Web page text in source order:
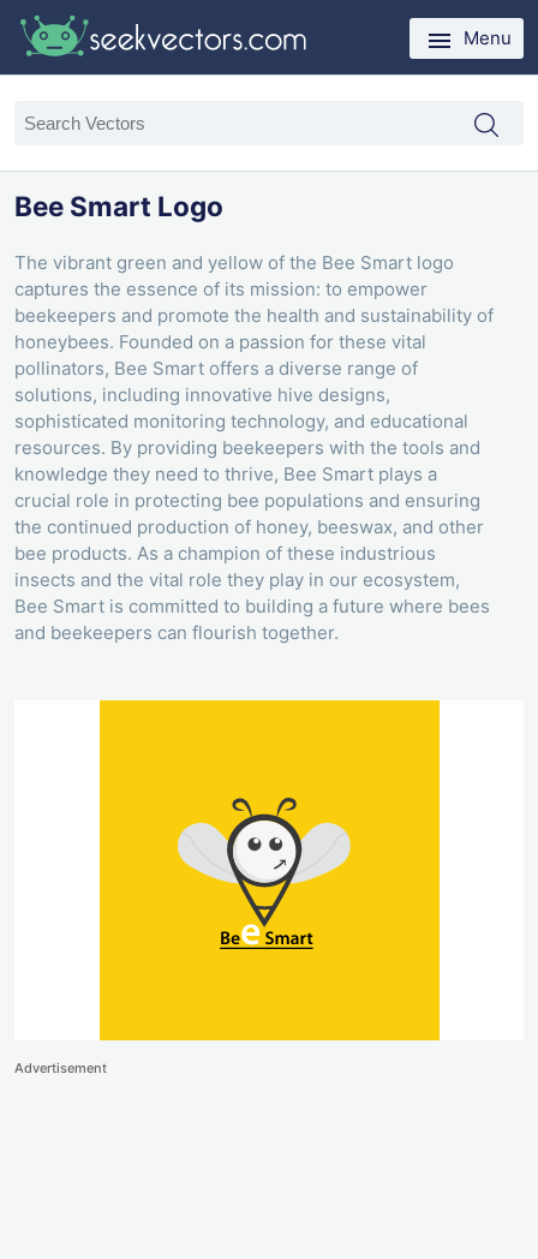
Menu
Bee Smart Logo
The vibrant green and yellow of the Bee Smart logo
captures the essence of its mission: to empower
beekeepers and promote the health and sustainability of
honeybees. Founded on a passion for these vital
pollinators, Bee Smart offers a diverse range of
solutions, including innovative hive designs,
sophisticated monitoring technology, and educational
resources. By providing beekeepers with the tools and
knowledge they need to thrive, Bee Smart plays a
crucial role in protecting bee populations and ensuring
the continued production of honey, beeswax, and other
bee products. As a champion of these industrious
insects and the vital role they play in our ecosystem,
Bee Smart is committed to building a future where bees
and beekeepers can flourish together.
Advertisement